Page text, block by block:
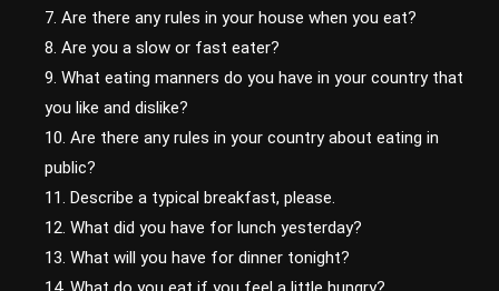
7. Are there any rules in your house when you eat?
8. Are you a slow or fast eater?
9. What eating manners do you have in your country that
you like and dislike?
10. Are there any rules in your country about eating in
public?
11. Describe a typical breakfast, please.
12. What did you have for lunch yesterday?
13. What will you have for dinner tonight?